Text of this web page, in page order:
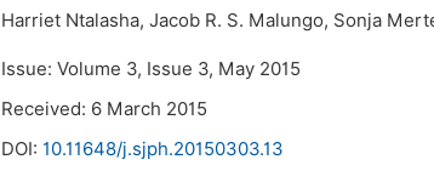
Harriet Ntalasha, Jacob R. S. Malungo, Sonja
Issue: Volume 3, Issue 3, May 2015
Received: 6 March 2015
DOI: 10.11648/j.sjph.20150303.13